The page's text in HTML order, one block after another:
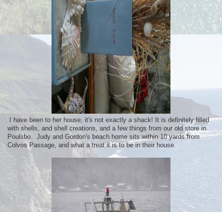
I have been to her house, it's not exactly a shack! It is definitely filled
with shells, and shell creations, and a few things from our old store in
Poulsbo. Judy and Gordon's beach home sits within 10 yards from
Colvos Passage, and what a treat it is to be in their house.